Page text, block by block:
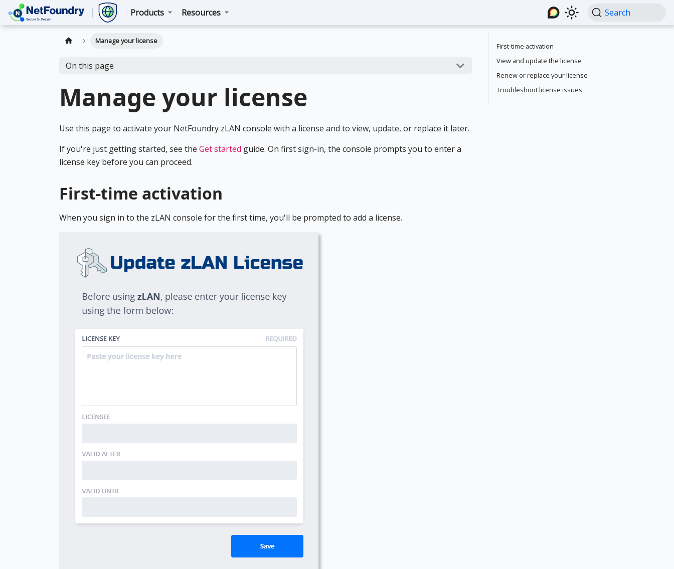
Products Resources Search
Manage your license
On this page
Manage your license
Use this page to activate your NetFoundry zLAN console with a license and to view, update, or replace it later.
If you're just getting started, see the Get started guide. On first sign-in, the console prompts you to enter a
license key before you can proceed.
First-time activation
When you sign in to the zLAN console for the first time, you'll be prompted to add a license.
First-time activation
View and update the license
Renew or replace your license
Troubleshoot license issues